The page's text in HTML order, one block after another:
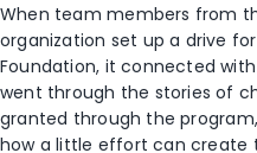
When team members from
organization set upa drive for
Foundation, it connected with
went through the stories of
granted through the
how a little effortcancreate